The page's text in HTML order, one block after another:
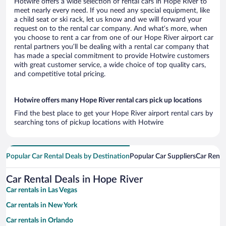
Hotwire offers a wide selection of rental cars in Hope River to
meet nearly every need. If you need any special equipment, like
a child seat or ski rack, let us know and we will forward your
request on to the rental car company. And what’s more, when
you choose to rent a car from one of our Hope River airport car
rental partners you’ll be dealing with a rental car company that
has made a special commitment to provide Hotwire customers
with great customer service, a wide choice of top quality cars,
and competitive total pricing.
Hotwire offers many Hope River rental cars pick up locations
Find the best place to get your Hope River airport rental cars by
searching tons of pickup locations with Hotwire
Popular Car Rental Deals by Destination Popular Car SuppliersCar
Car Rental Deals in Hope River
Car rentals in Las Vegas
Car rentals in New York
Car rentals in Orlando